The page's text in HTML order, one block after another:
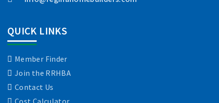
QUICK LINKS
Member Finder
Join the RRHBA
Contact Us